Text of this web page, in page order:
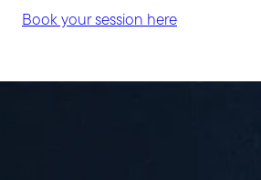
Book your session here